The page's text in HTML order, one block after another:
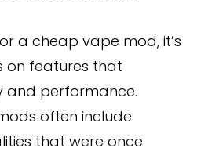
a cheap vape mod, it’s
on features that
and performance.
often include
that were once